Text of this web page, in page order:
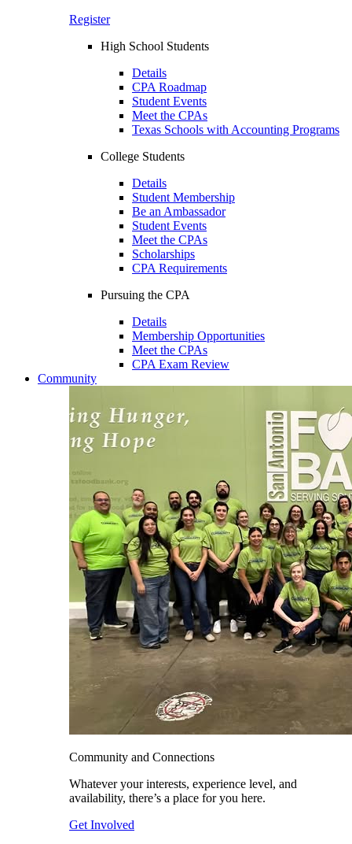
Register
High School Students
Details
CPA Roadmap
Student Events
Meet the CPAs
Texas Schools with Accounting Programs
College Students
Details
Student Membership
Be an Ambassador
Student Events
Meet the CPAs
Scholarships
CPA Requirements
Pursuing the CPA
Details
Membership Opportunities
Meet the CPAs
CPA Exam Review
Community
Community and Connections
Whatever your interests, experience level, and
availability, there’s a place for you here.
Get Involved